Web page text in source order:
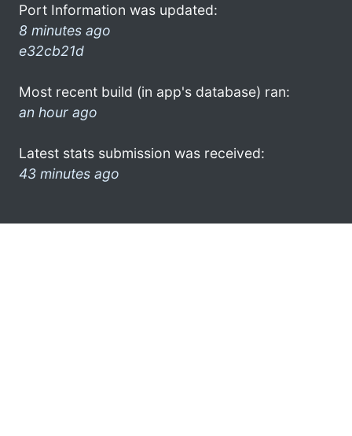
Port Information was updated:
8 minutes ago
e32cb21d
Most recent build (in app's database) ran:
an hour ago
Latest stats submission was received:
43 minutes ago